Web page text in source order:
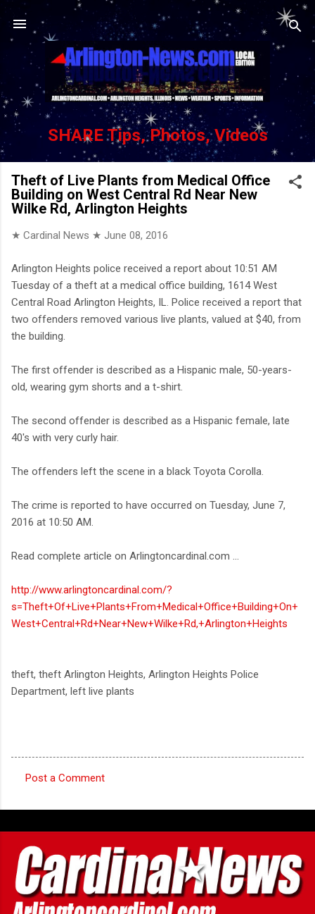
Skip to main content
SHARE Tips, Photos, Videos
Theft of Live Plants from Medical Office
Building on West Central Rd Near New
Wilke Rd, Arlington Heights
★ Cardinal News ★ June 08, 2016
Arlington Heights police received a report about 10:51 AM
Tuesday of a theft at a medical office building, 1614 West
Central Road Arlington Heights, IL. Police received a report that
two offenders removed various live plants, valued at $40, from
the building.
The first offender is described as a Hispanic male, 50-years-
old, wearing gym shorts and a t-shirt.
The second offender is described as a Hispanic female, late
40's with very curly hair.
The offenders left the scene in a black Toyota Corolla.
The crime is reported to have occurred on Tuesday, June 7,
2016 at 10:50 AM.
Read complete article on Arlingtoncardinal.com ...
http://www.arlingtoncardinal.com/?
s=Theft+Of+Live+Plants+From+Medical+Office+Building+On+
West+Central+Rd+Near+New+Wilke+Rd,+Arlington+Heights
theft, theft Arlington Heights, Arlington Heights Police
Department, left live plants
o
m
m
e
n
t
Post a Comment